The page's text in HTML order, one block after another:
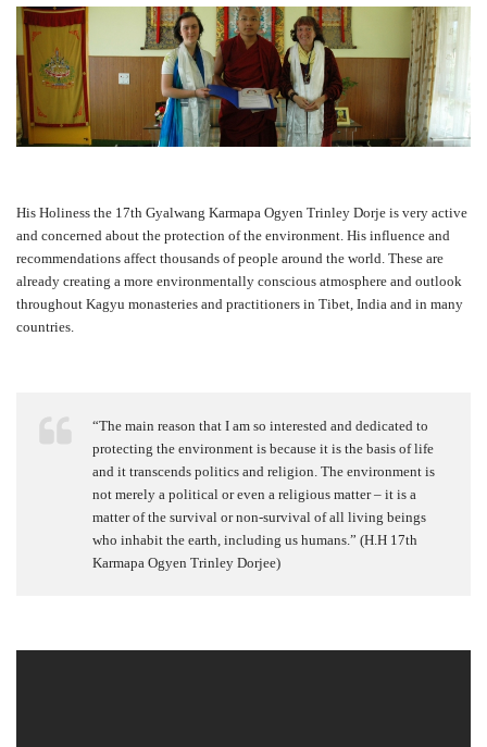
His Holiness the 17th Gyalwang Karmapa Ogyen Trinley Dorje is very active
and concerned about the protection of the environment. His influence and
recommendations affect thousands of people around the world. These are
already creating a more environmentally conscious atmosphere and outlook
throughout Kagyu monasteries and practitioners in Tibet, India and in many
countries.
“The main reason that I am so interested and dedicated to
protecting the environment is because it is the basis of life
and it transcends politics and religion. The environment is
not merely a political or even a religious matter – it is a
matter of the survival or non-survival of all living beings
who inhabit the earth, including us humans.” (H.H 17th
Karmapa Ogyen Trinley Dorjee)